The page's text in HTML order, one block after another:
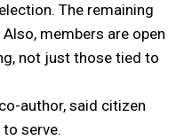
The remaining
members are open
not just those tied to
author, said citizen
serve.